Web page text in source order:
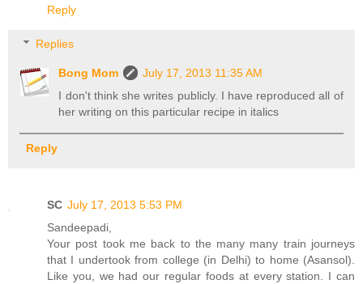
Reply
Replies
Bong Mom
July 17, 2013 11:35 AM
I don't think she writes publicly. I have reproduced all of
her writing on this particular recipe in italics
Reply
SC July 17, 2013 5:53 PM
Sandeepadi,
Your post took me back to the many many train journeys
that I undertook from college (in Delhi) to home (Asansol).
Like you, we had our regular foods at every station. I can